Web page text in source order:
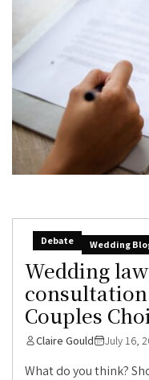
Debate Wedding
Wedding
Couples
Claire Gould July 16,
What do you think?